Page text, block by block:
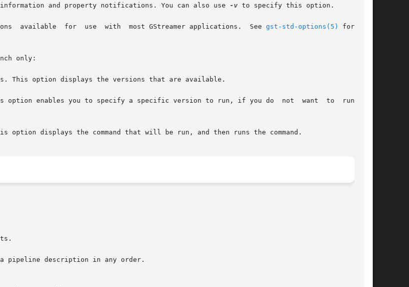
information and property notifications. You can also use
-v to specify this option.
Standard  options  available  for  use  with  most GStreamer applications.  See
gst-std-options(5)
for more
only:
This option displays the versions that are available.
enables you to specify a specific version to run, if you do  not	want  to  run  the
pipeline description in any order.